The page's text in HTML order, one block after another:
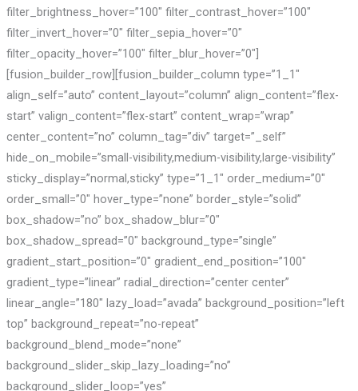
filter_brightness_hover=”100″ filter_contrast_hover=”100″
filter_invert_hover=”0″ filter_sepia_hover=”0″
filter_opacity_hover=”100″ filter_blur_hover=”0″]
[fusion_builder_row][fusion_builder_column type=”1_1″
align_self=”auto” content_layout=”column” align_content=”flex-
start” valign_content=”flex-start” content_wrap=”wrap”
center_content=”no” column_tag=”div” target=”_self”
hide_on_mobile=”small-visibility,medium-visibility,large-visibility”
sticky_display=”normal,sticky” type=”1_1″ order_medium=”0″
order_small=”0″ hover_type=”none” border_style=”solid”
box_shadow=”no” box_shadow_blur=”0″
box_shadow_spread=”0″ background_type=”single”
gradient_start_position=”0″ gradient_end_position=”100″
gradient_type=”linear” radial_direction=”center center”
linear_angle=”180″ lazy_load=”avada” background_position=”left
top” background_repeat=”no-repeat”
background_blend_mode=”none”
background_slider_skip_lazy_loading=”no”
background_slider_loop=”yes”